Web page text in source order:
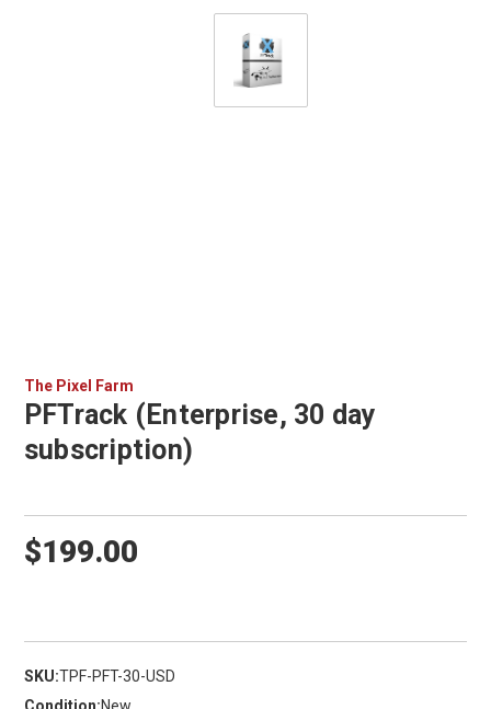
The Pixel Farm
PFTrack (Enterprise, 30 day
subscription)
$199.00
SKU:TPF-PFT-30-USD